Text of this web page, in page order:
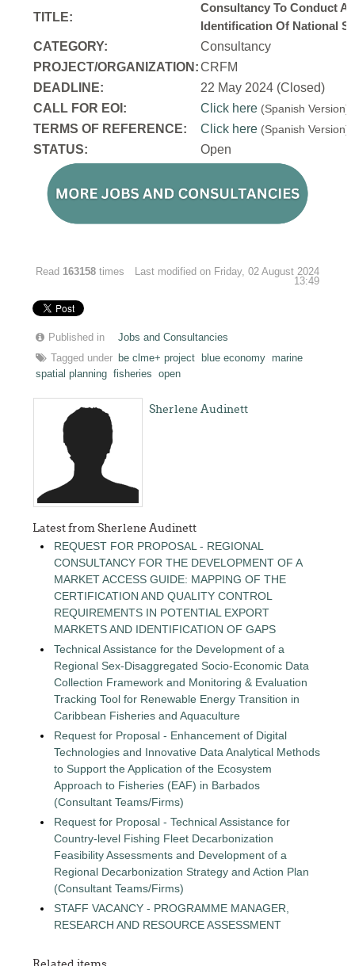
TITLE:
Consultancy To Conduct A
Identification Of National
CATEGORY:
Consultancy
PROJECT/ORGANIZATION:CRFM
DEADLINE:
22 May 2024 (Closed)
CALL FOR EOI:
Click here (Spanish
TERMS OF REFERENCE: Click here (Spanish
STATUS: Open
Read 163158 times
Last modified on Friday, 02 August 2024
13:49
Published in
Jobs and Consultancies
Tagged under
be clme+ project blue economy
marine
spatial planning fisheries open
Sherlene Audinett
Latest from Sherlene Audinett
REQUEST FOR PROPOSAL - REGIONAL
CONSULTANCY FOR THE DEVELOPMENT OF A
MARKET ACCESS GUIDE: MAPPING OF THE
CERTIFICATION AND QUALITY CONTROL
REQUIREMENTS IN POTENTIAL EXPORT
MARKETS AND IDENTIFICATION OF GAPS
Technical Assistance for the Development of a
Regional Sex-Disaggregated Socio-Economic Data
Collection Framework and Monitoring & Evaluation
Tracking Tool for Renewable Energy Transition in
Caribbean Fisheries and Aquaculture
Request for Proposal - Enhancement of Digital
Technologies and Innovative Data Analytical Methods
to Support the Application of the Ecosystem
Approach to Fisheries (EAF) in Barbados
(Consultant Teams/Firms)
Request for Proposal - Technical Assistance for
Country-level Fishing Fleet Decarbonization
Feasibility Assessments and Development of a
Regional Decarbonization Strategy and Action Plan
(Consultant Teams/Firms)
STAFF VACANCY - PROGRAMME MANAGER,
RESEARCH AND RESOURCE ASSESSMENT
Related items